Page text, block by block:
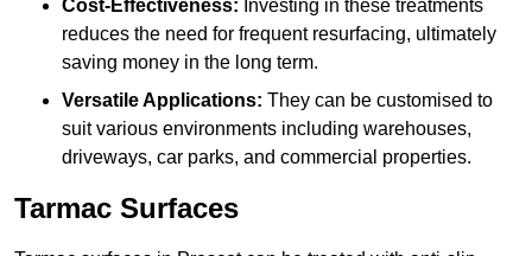
Cost-Effectiveness: Investing in these treatments
reduces the need for frequent resurfacing, ultimately
saving money in the long term.
Versatile Applications: They can be customised to
suit various environments including warehouses,
driveways, car parks, and commercial properties.
Tarmac Surfaces